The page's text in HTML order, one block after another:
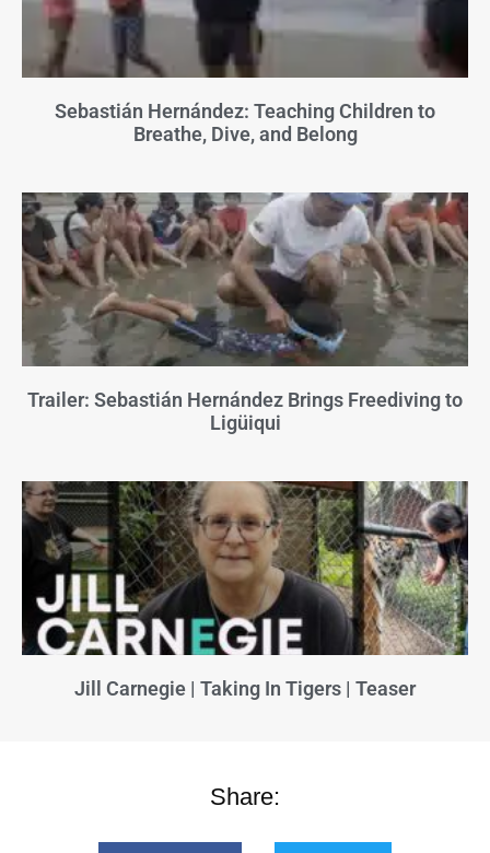
Sebastián Hernández: Teaching Children to
Breathe, Dive, and Belong
Trailer: Sebastián Hernández Brings Freediving to
Ligüiqui
Jill Carnegie | Taking In Tigers | Teaser
Share: